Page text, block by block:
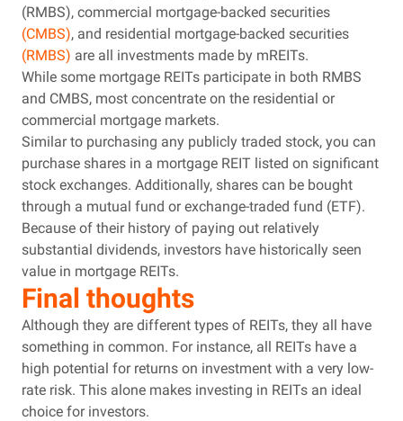
(RMBS), commercial mortgage-backed securities
(CMBS), and residential mortgage-backed securities
(RMBS) are all investments made by mREITs.
While some mortgage REITs participate in both RMBS
and CMBS, most concentrate on the residential or
commercial mortgage markets.
Similar to purchasing any publicly traded stock, you can
purchase shares in a mortgage REIT listed on significant
stock exchanges. Additionally, shares can be bought
through a mutual fund or exchange-traded fund (ETF).
Because of their history of paying out relatively
substantial dividends, investors have historically seen
value in mortgage REITs.
Final thoughts
Although they are different types of REITs, they all have
something in common. For instance, all REITs have a
high potential for returns on investment with a very low-
rate risk. This alone makes investing in REITs an ideal
choice for investors.